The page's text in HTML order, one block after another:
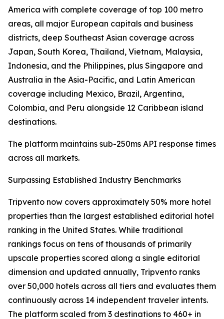
America with complete coverage of top 100 metro
areas, all major European capitals and business
districts, deep Southeast Asian coverage across
Japan, South Korea, Thailand, Vietnam, Malaysia,
Indonesia, and the Philippines, plus Singapore and
Australia in the Asia-Pacific, and Latin American
coverage including Mexico, Brazil, Argentina,
Colombia, and Peru alongside 12 Caribbean island
destinations.
The platform maintains sub-250ms API response times
across all markets.
Surpassing Established Industry Benchmarks
Tripvento now covers approximately 50% more hotel
properties than the largest established editorial hotel
ranking in the United States. While traditional
rankings focus on tens of thousands of primarily
upscale properties scored along a single editorial
dimension and updated annually, Tripvento ranks
over 50,000 hotels across all tiers and evaluates them
continuously across 14 independent traveler intents.
The platform scaled from 3 destinations to 460+ in